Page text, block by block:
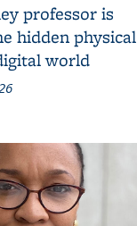
professor is
hidden physical
world